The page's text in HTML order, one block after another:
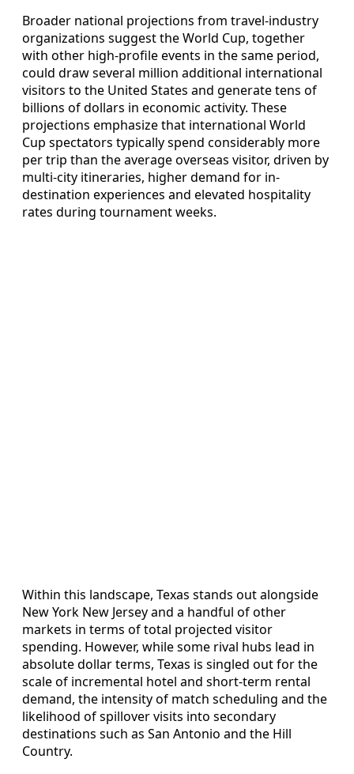
Broader national projections from travel-industry
organizations suggest the World Cup, together
with other high-profile events in the same period,
could draw several million additional international
visitors to the United States and generate tens of
billions of dollars in economic activity. These
projections emphasize that international World
Cup spectators typically spend considerably more
per trip than the average overseas visitor, driven by
multi-city itineraries, higher demand for in-
destination experiences and elevated hospitality
rates during tournament weeks.
Within this landscape, Texas stands out alongside
New York New Jersey and a handful of other
markets in terms of total projected visitor
spending. However, while some rival hubs lead in
absolute dollar terms, Texas is singled out for the
scale of incremental hotel and short-term rental
demand, the intensity of match scheduling and the
likelihood of spillover visits into secondary
destinations such as San Antonio and the Hill
Country.